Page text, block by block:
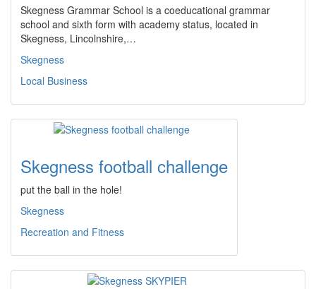
Skegness Grammar School is a coeducational grammar
school and sixth form with academy status, located in
Skegness, Lincolnshire,…
Skegness
Local Business
Skegness football challenge
put the ball in the hole!
Skegness
Recreation and Fitness